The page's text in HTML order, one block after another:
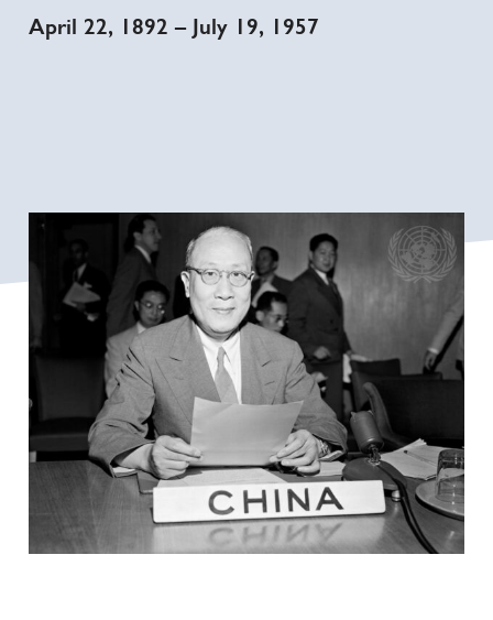
April 22, 1892 – July 19, 1957